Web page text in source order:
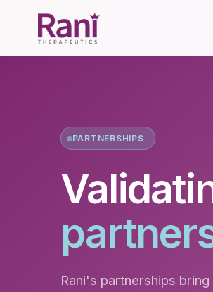
PARTNERSHIPS
Rani's partnerships